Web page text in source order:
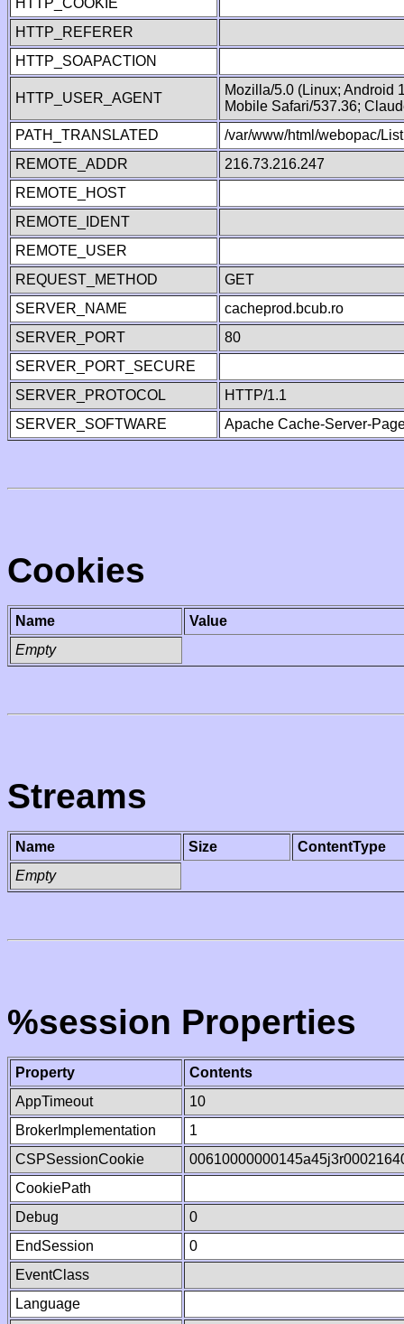
HTTP_COOKIE
HTTP_REFERER
HTTP_SOAPACTION
HTTP_USER_AGENT
Mozilla/5.0 (Linux; Android
Mobile Safari/537.36;
PATH_TRANSLATED
/var/www/html/webopac/
REMOTE_ADDR
216.73.216.247
REMOTE_HOST
REMOTE_IDENT
REMOTE_USER
REQUEST_METHOD
GET
SERVER_NAME
cacheprod.bcub.ro
SERVER_PORT
80
SERVER_PORT_SECURE
SERVER_PROTOCOL
HTTP/1.1
SERVER_SOFTWARE
Apache Cache-Server-
Cookies
Name
Value
Empty
Streams
Name Size
ContentType
Empty
%session Properties
Property
Contents
AppTimeout
10
BrokerImplementation
1
CSPSessionCookie
CookiePath
Debug
0
EndSession
0
EventClass
Language